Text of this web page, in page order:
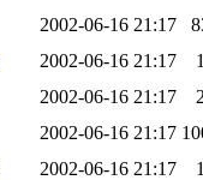
2002-06-16 21:17
2002-06-16 21:17
2002-06-16 21:17
2002-06-16 21:17
2002-06-16 21:17